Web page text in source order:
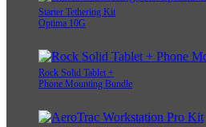
Starter Tethering Kit
Optima 10G
Rock Solid Tablet +
Phone Mounting Bundle